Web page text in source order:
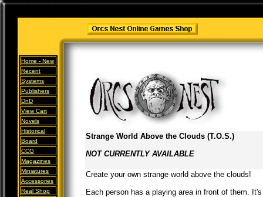
Home - New
Recent
Systems
Publishers
DnD
View Cart
Novels
Historical
Board
CCG
Magazines
Miniatures
Accessories
Real Shop
Strange World Above the Clouds (T.O.S.)
NOT CURRENTLY AVAILABLE
Create your own strange world above the clouds!
Each person has a playing area in front of them.